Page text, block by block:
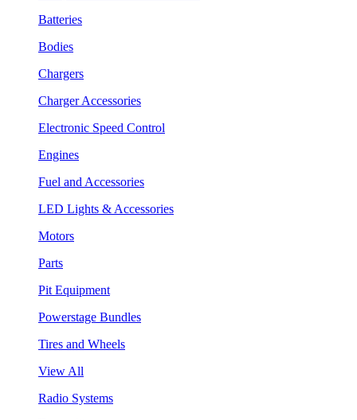
Batteries
Bodies
Chargers
Charger Accessories
Electronic Speed Control
Engines
Fuel and Accessories
LED Lights & Accessories
Motors
Parts
Pit Equipment
Powerstage Bundles
Tires and Wheels
View All
Radio Systems